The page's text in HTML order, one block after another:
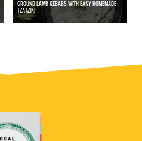
GROUND LAMB KEBABS WITH EASY HOMEMADE
TZATZIKI